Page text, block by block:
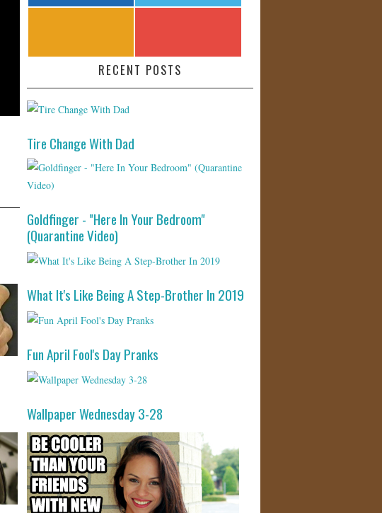
RECENT POSTS
Tire Change With Dad
Goldfinger - "Here In Your Bedroom"
(Quarantine Video)
What It's Like Being A Step-Brother In 2019
Fun April Fool's Day Pranks
Wallpaper Wednesday 3-28